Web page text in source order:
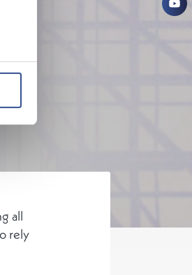
all
rely